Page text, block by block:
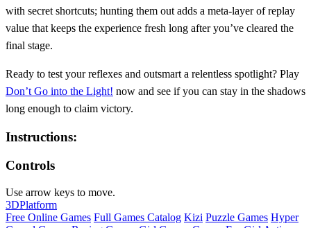
with secret shortcuts; hunting them out adds a meta‑layer of replay
value that keeps the experience fresh long after you’ve cleared the
final stage.
Ready to test your reflexes and outsmart a relentless spotlight? Play
Don’t Go into the Light! now and see if you can stay in the shadows
long enough to claim victory.
Instructions:
Controls
Use arrow keys to move.
3DPlatform
Free Online Games Full Games Catalog Kizi Puzzle Games Hyper